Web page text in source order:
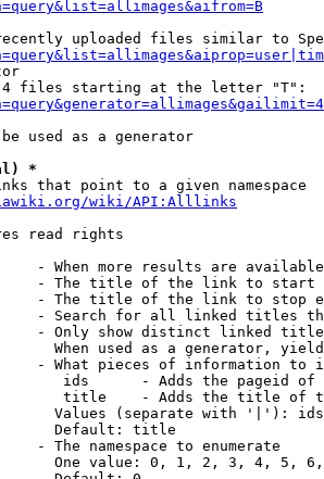
uploaded files similar to
files starting at the letter "T":
used as a generator
*
that point to a given namespace
wiki/API:Alllinks
read rights
- When more results are
- The title of the link to start
- The title of the link to stop
- Search for all linked titles
- Only show distinct linked
When used as a generator,
- What pieces of information to
ids      - Adds the pageid
title    - Adds the title of
Values (separate with '|'):
Default: title
- The namespace to enumerate
One value: 0, 1, 2, 3, 4, 5,